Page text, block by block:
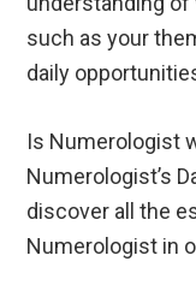
such as your
daily
Is Numerologist
Numerologist’s
discover all the
Numerologist in